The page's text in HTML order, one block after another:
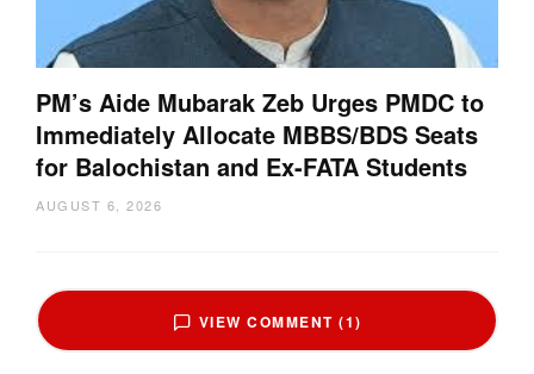
PM’s Aide Mubarak Zeb Urges PMDC to
Immediately Allocate MBBS/BDS Seats
for Balochistan and Ex-FATA Students
AUGUST 6, 2026
VIEW COMMENT (1)